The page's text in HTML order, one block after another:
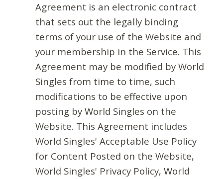
Agreement is an electronic contract
that sets out the legally binding
terms of your use of the Website and
your membership in the Service. This
Agreement may be modified by World
Singles from time to time, such
modifications to be effective upon
posting by World Singles on the
Website. This Agreement includes
World Singles' Acceptable Use Policy
for Content Posted on the Website,
World Singles' Privacy Policy, World